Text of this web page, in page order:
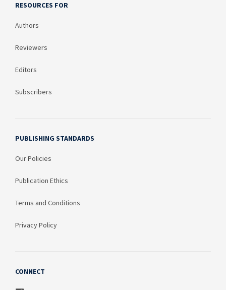
RESOURCES FOR
Authors
Reviewers
Editors
Subscribers
PUBLISHING STANDARDS
Our Policies
Publication Ethics
Terms and Conditions
Privacy Policy
CONNECT